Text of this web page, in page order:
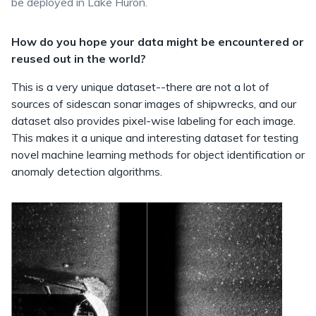
How do you hope your data might be encountered or
reused out in the world?
This is a very unique dataset--there are not a lot of
sources of sidescan sonar images of shipwrecks, and our
dataset also provides pixel-wise labeling for each image.
This makes it a unique and interesting dataset for testing
novel machine learning methods for object identification or
anomaly detection algorithms.